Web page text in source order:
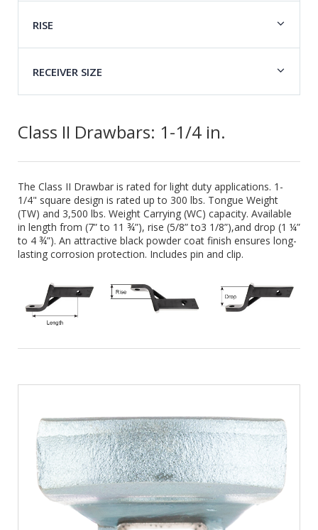
RISE
RECEIVER SIZE
Class II Drawbars: 1-1/4 in.
The Class II Drawbar is rated for light duty applications. 1-
1/4" square design is rated up to 300 lbs. Tongue Weight
(TW) and 3,500 lbs. Weight Carrying (WC) capacity. Available
in length from (7” to 11 ¾”), rise (5/8” to3 1/8”),and drop (1 ¼”
to 4 ¾”). An attractive black powder coat finish ensures long-
lasting corrosion protection. Includes pin and clip.